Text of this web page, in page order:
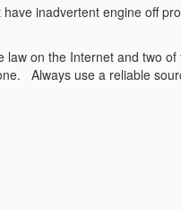
inadvertent engine off
on the Internet and two
Always use a reliable